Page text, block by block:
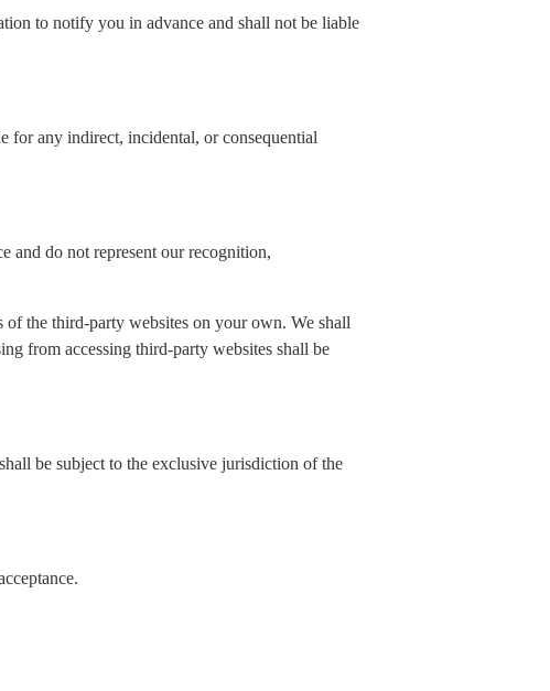
to notify you in advance and shall not be liable
any indirect, incidental, or consequential
and do not represent our recognition,
the third-party websites on your own. We shall
from accessing third-party websites shall be
be subject to the exclusive jurisdiction of the